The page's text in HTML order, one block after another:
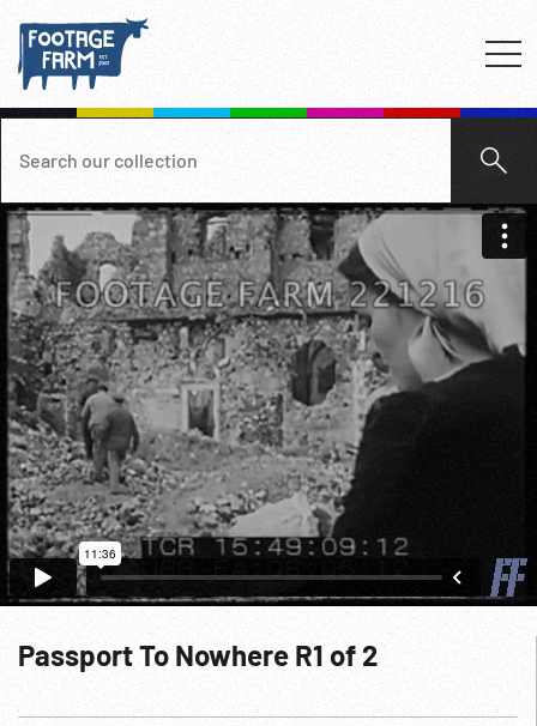
Passport To Nowhere R1 of 2